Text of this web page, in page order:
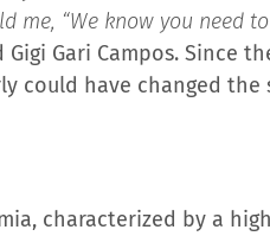
me, “We know you need
Gigi Gari Campos. Since
could have changed the
characterized by a